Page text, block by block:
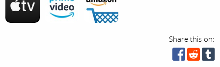
Share this on: